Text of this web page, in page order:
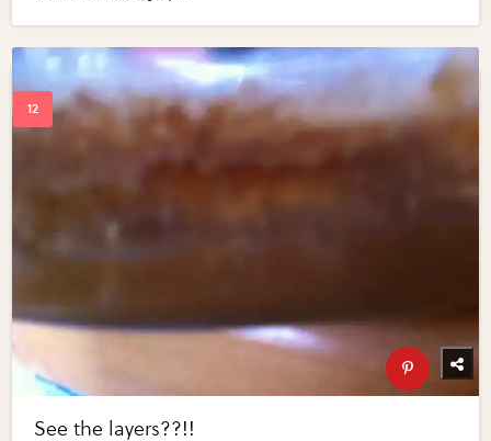
See the layers??!!